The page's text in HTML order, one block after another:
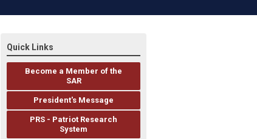
Quick Links
Become a Member of the
SAR
President's Message
PRS - Patriot Research
System